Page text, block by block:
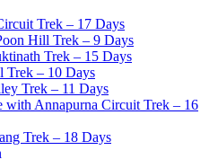
Trek – 17 Days
Hill Trek – 9 Days
Trek – 15 Days
Trek – 10 Days
Trek – 11 Days
with Annapurna Circuit Trek – 16
Trek – 18 Days